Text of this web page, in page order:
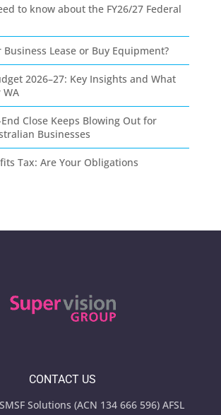
to know about the FY26/27 Federal
Business Lease or Buy Equipment?
2026–27: Key Insights and What
Close Keeps Blowing Out for
Businesses
Tax: Are Your Obligations
CONTACT US
Solutions (ACN 134 666 596) AFSL